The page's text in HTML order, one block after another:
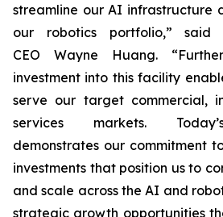
streamline our AI infrastructure
our robotics portfolio,” said
CEO Wayne Huang.
investment into this facility
serve our target commercial,
services markets.
demonstrates our commitment
investments that position us to
and scale across the AI and
strategic growth opportunities